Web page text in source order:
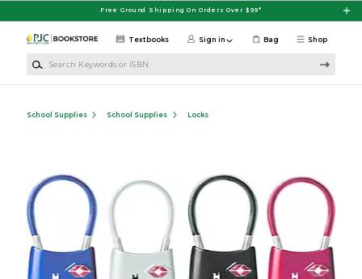
Free Ground Shipping On Orders Over $99*
Shop
Textbooks Sign in Bag
School Supplies School Supplies Locks